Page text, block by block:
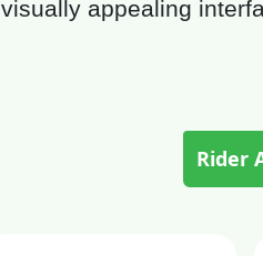
visually appealing
Rider